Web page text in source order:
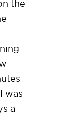
the
was
a